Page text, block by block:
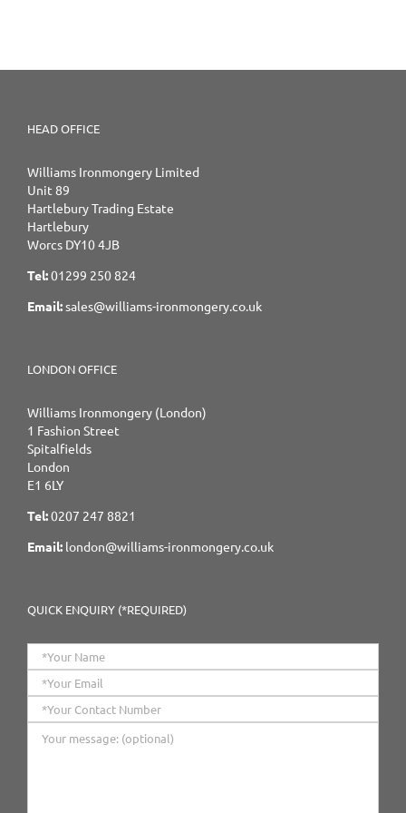
HEAD OFFICE
Williams Ironmongery Limited
Unit 89
Hartlebury Trading Estate
Hartlebury
Worcs DY10 4JB
Tel:01299 250 824
Email:sales@williams-ironmongery.co.uk
LONDON OFFICE
Williams Ironmongery (London)
1 Fashion Street
Spitalfields
London
E1 6LY
Tel:0207 247 8821
Email: london@williams-ironmongery.co.uk
QUICK ENQUIRY (*REQUIRED)